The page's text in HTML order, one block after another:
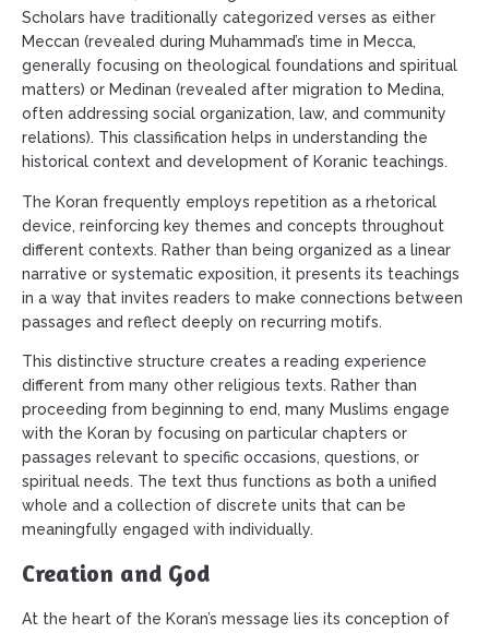
Scholars have traditionally categorized verses as either
Meccan (revealed during Muhammad’s time in Mecca,
generally focusing on theological foundations and spiritual
matters) or Medinan (revealed after migration to Medina,
often addressing social organization, law, and community
relations). This classification helps in understanding the
historical context and development of Koranic teachings.
The Koran frequently employs repetition as a rhetorical
device, reinforcing key themes and concepts throughout
different contexts. Rather than being organized as a linear
narrative or systematic exposition, it presents its teachings
in a way that invites readers to make connections between
passages and reflect deeply on recurring motifs.
This distinctive structure creates a reading experience
different from many other religious texts. Rather than
proceeding from beginning to end, many Muslims engage
with the Koran by focusing on particular chapters or
passages relevant to specific occasions, questions, or
spiritual needs. The text thus functions as both a unified
whole and a collection of discrete units that can be
meaningfully engaged with individually.
Creation and God
At the heart of the Koran’s message lies its conception of